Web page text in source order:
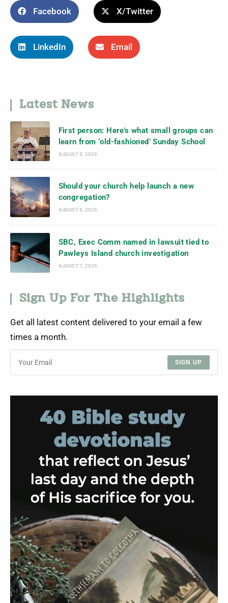
Facebook X/Twitter
LinkedIn Email
Latest News
First person: Here’s what small groups can
learn from ‘old-fashioned’ Sunday School
AUGUST 9, 2026
Should your church help launch a new
congregation?
AUGUST 8, 2026
SBC, Exec Comm named in lawsuit tied to
Pawleys Island church investigation
AUGUST 7, 2026
Sign Up For The Highlights
Get all latest content delivered to your email a few
times a month.
SIGN UP